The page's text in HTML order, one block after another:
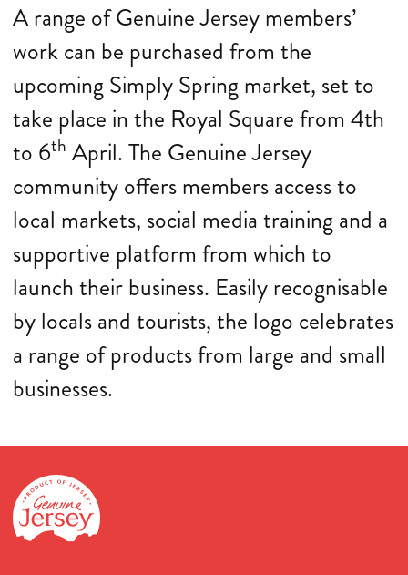
A range of Genuine Jersey members’
work can be purchased from the
upcoming Simply Spring market, set to
take place in the Royal Square from 4th
to 6th April. The Genuine Jersey
community offers members access to
local markets, social media training and a
supportive platform from which to
launch their business. Easily recognisable
by locals and tourists, the logo celebrates
a range of products from large and small
businesses.